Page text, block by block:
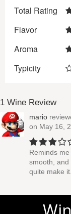
Total Rating
Flavor
Aroma
Typicity
1 Wine Review
mario
on May 16,
Reminds
smooth,
quite make